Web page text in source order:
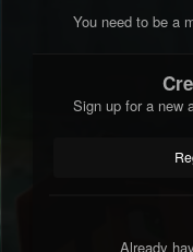
You need to be a
Sign up for a new
Already